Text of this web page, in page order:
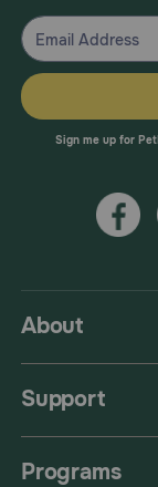
About
Support
Programs
Sign me up for